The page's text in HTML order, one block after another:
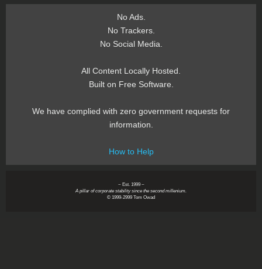
No Ads.
No Trackers.
No Social Media.
All Content Locally Hosted.
Built on Free Software.
We have complied with zero government requests for
information.
How to Help
~ Est. 1999 ~
A pillar of corporate stability since the second millenium.
© 1999-2999 Tom Owad